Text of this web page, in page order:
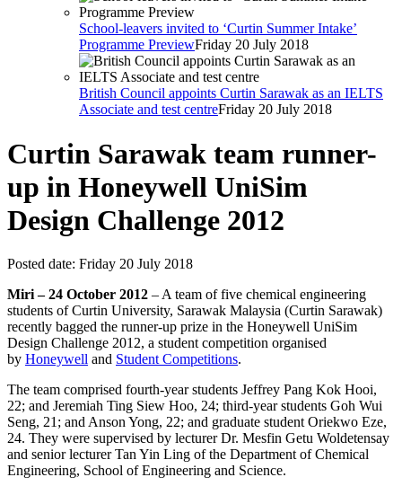
School-leavers invited to ‘Curtin Summer Intake’
Programme PreviewFriday 20 July 2018
British Council appoints Curtin Sarawak as an IELTS
Associate and test centreFriday 20 July 2018
Curtin Sarawak team runner-
up in Honeywell UniSim
Design Challenge 2012
Posted date: Friday 20 July 2018
Miri – 24 October 2012 – A team of five chemical engineering
students of Curtin University, Sarawak Malaysia (Curtin Sarawak)
recently bagged the runner-up prize in the Honeywell UniSim
Design Challenge 2012, a student competition organised
by Honeywell and Student Competitions.
The team comprised fourth-year students Jeffrey Pang Kok Hooi,
22; and Jeremiah Ting Siew Hoo, 24; third-year students Goh Wui
Seng, 21; and Anson Yong, 22; and graduate student Oriekwo Eze,
24. They were supervised by lecturer Dr. Mesfin Getu Woldetensay
and senior lecturer Tan Yin Ling of the Department of Chemical
Engineering, School of Engineering and Science.